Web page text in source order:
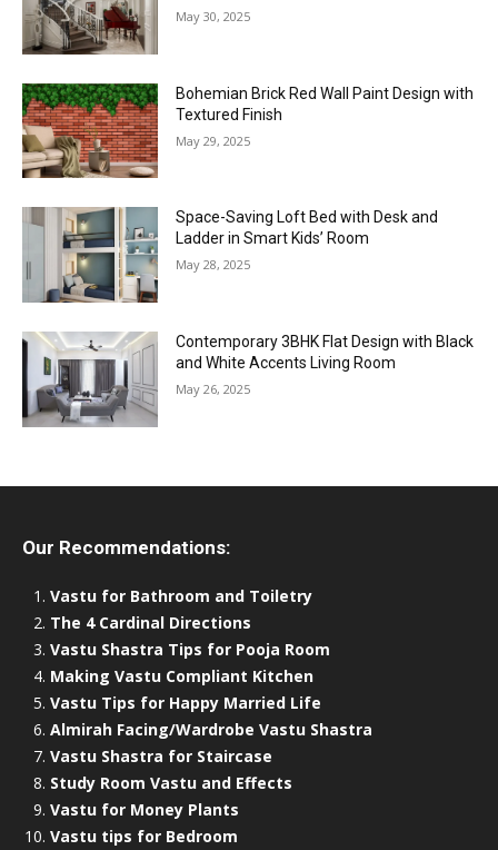
May 30, 2025
Bohemian Brick Red Wall Paint Design with
Textured Finish
May 29, 2025
Space-Saving Loft Bed with Desk and
Ladder in Smart Kids’ Room
May 28, 2025
Contemporary 3BHK Flat Design with Black
and White Accents Living Room
May 26, 2025
Our Recommendations:
Vastu for Bathroom and Toiletry
The 4 Cardinal Directions
Vastu Shastra Tips for Pooja Room
Making Vastu Compliant Kitchen
Vastu Tips for Happy Married Life
Almirah Facing/Wardrobe Vastu Shastra
Vastu Shastra for Staircase
Study Room Vastu and Effects
Vastu for Money Plants
Vastu tips for Bedroom